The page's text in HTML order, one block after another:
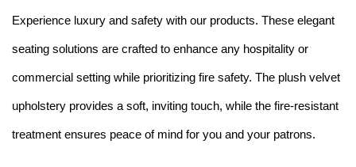
Experience luxury and safety with our products. These elegant
seating solutions are crafted to enhance any hospitality or
commercial setting while prioritizing fire safety. The plush velvet
upholstery provides a soft, inviting touch, while the fire-resistant
treatment ensures peace of mind for you and your patrons.